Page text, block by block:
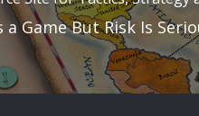
a Game But Risk Is